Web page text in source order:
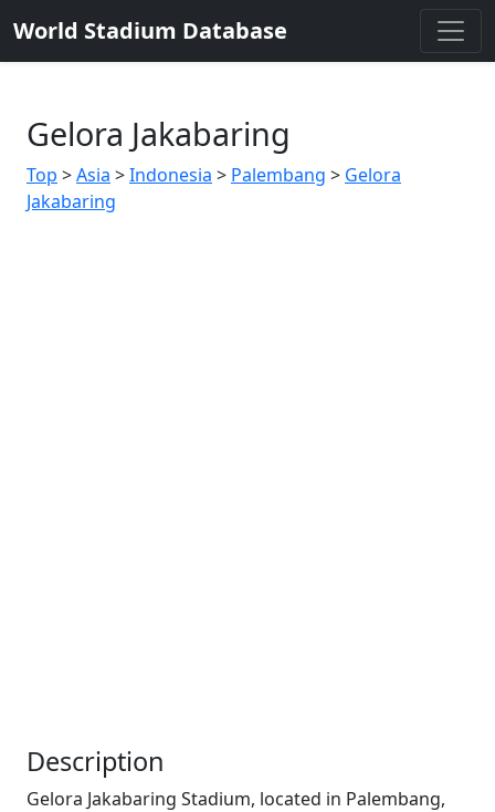
World Stadium Database
Gelora Jakabaring
Top >Asia >Indonesia > Palembang > Gelora
Jakabaring
Description
Gelora Jakabaring Stadium, located in Palembang,